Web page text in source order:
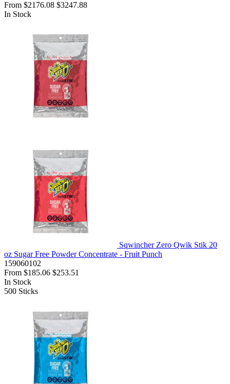
From $2176.08 $3247.88
In Stock
Sqwincher Zero Qwik Stik 20
oz Sugar Free Powder Concentrate - Fruit Punch
159060102
From $185.06 $253.51
In Stock
500 Sticks